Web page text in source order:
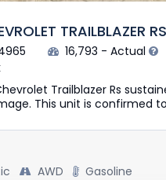
TRAILBLAZER RS
16,793 - Actual
Trailblazer Rs
This unit is confirmed
AWD Gasoline